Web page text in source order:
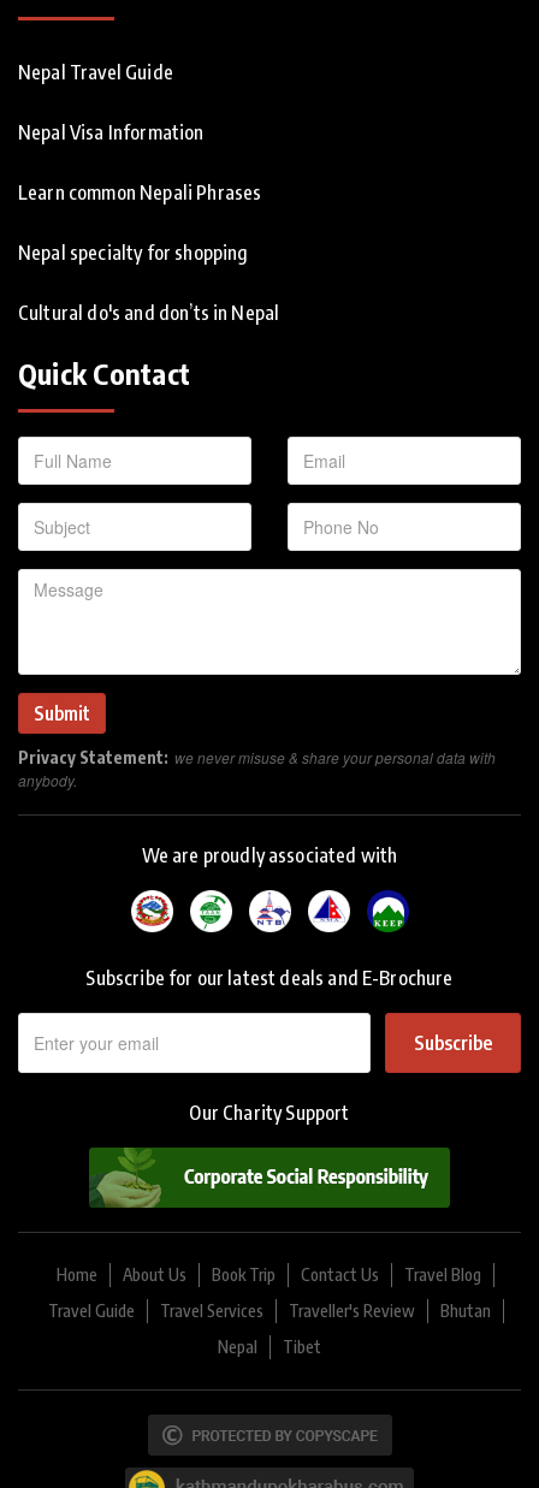
Nepal Travel Guide
Nepal Visa Information
Learn common Nepali Phrases
Nepal specialty for shopping
Cultural do's and don’ts in Nepal
Quick Contact
Privacy Statement: we never misuse & share your personal data with
anybody.
We are proudly associated with
Subscribe for our latest deals and E-Brochure
Subscribe
Our Charity Support
Home About Us Book Trip Contact Us
Travel Blog
Travel Guide
Travel Services Traveller's Review
Bhutan
Nepal
Tibet